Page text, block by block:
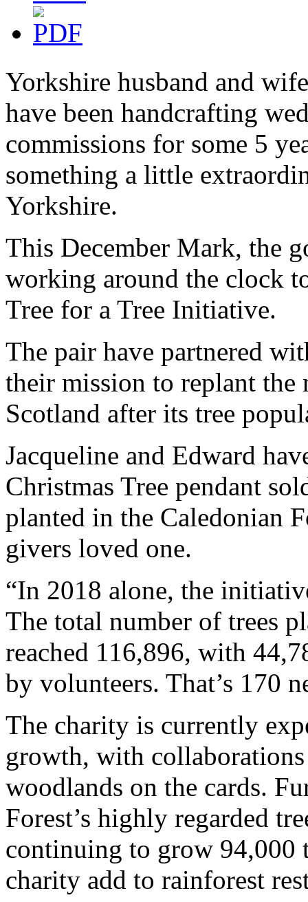
Yorkshire husband and
have been handcrafting
commissions for some 5
something a little
Yorkshire.
This December Mark, the
working around the clock
Tree for a Tree Initiative.
The pair have partnered
their mission to replant the
Scotland after its tree
Jacqueline and Edward
Christmas Tree pendant
planted in the Caledonian
givers loved one.
“In 2018 alone, the
The total number of trees
reached 116,896, with
by volunteers. That’s 170
The charity is currently
growth, with
woodlands on the cards.
Forest’s highly regarded
continuing to grow 94,000
charity add to rainforest